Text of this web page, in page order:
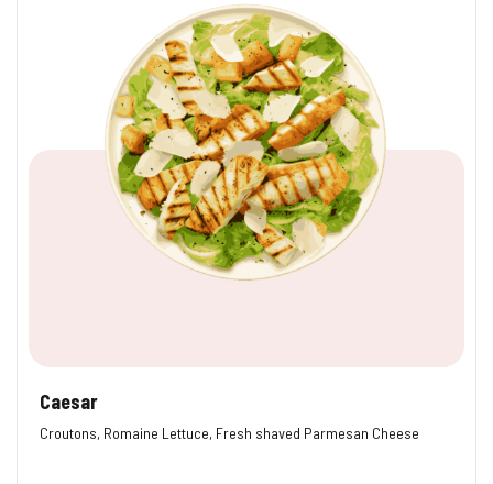
Caesar
Croutons, Romaine Lettuce, Fresh shaved Parmesan Cheese